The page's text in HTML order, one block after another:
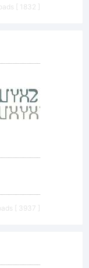
[ 1832 ]
[ 3937 ]